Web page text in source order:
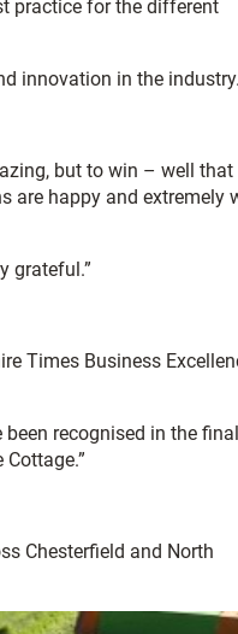
practice for the different
innovation in the
but to win – well
are happy and extremely
grateful.”
Times Business
recognised in the
Chesterfield and North